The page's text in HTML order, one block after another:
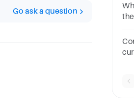
Go ask a question
of